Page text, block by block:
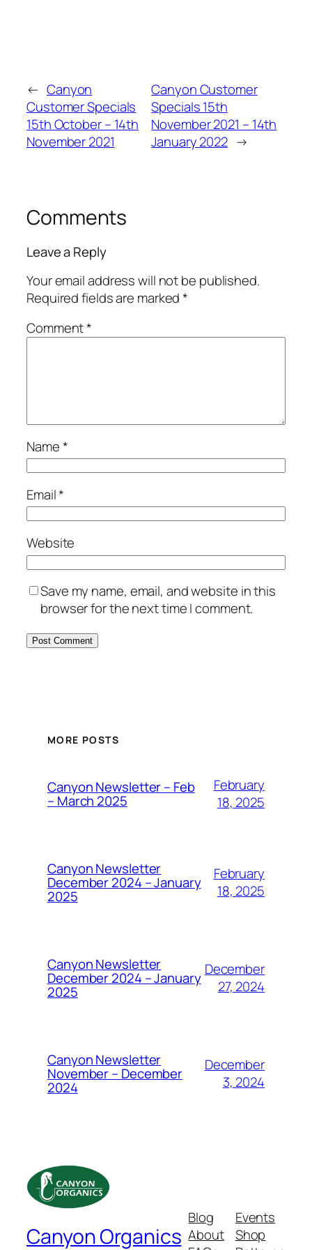
← Canyon
Customer Specials
15th October – 14th
November 2021
Canyon Customer
Specials 15th
November 2021 – 14th
January 2022 →
Comments
Leave a Reply
Your email address will not be published.
Required fields are marked*
Comment*
Name*
Email*
Website
Save my name, email, and website in this
browser for the next time I comment.
MORE POSTS
Canyon Newsletter – Feb
– March 2025
February
18, 2025
Canyon Newsletter
December 2024 – January
2025
February
18, 2025
Canyon Newsletter
December 2024 – January
2025
December
27, 2024
Canyon Newsletter
November – December
2024
December
3, 2024
Canyon Organics
Blog
About
Events
Shop